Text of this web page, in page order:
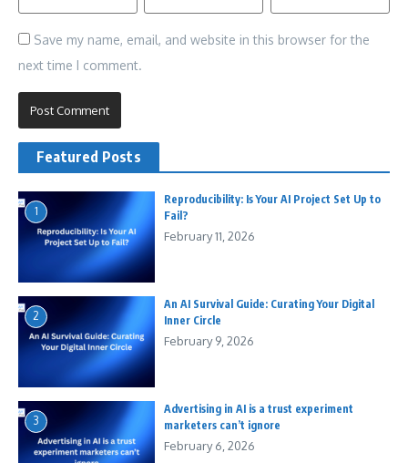
Save my name, email, and website in this browser for the
next time I comment.
Featured Posts
1
Reproducibility: Is Your AI Project Set Up to
Fail?
February 11, 2026
2
An AI Survival Guide: Curating Your Digital
Inner Circle
February 9, 2026
3
Advertising in AI is a trust experiment
marketers can’t ignore
February 6, 2026